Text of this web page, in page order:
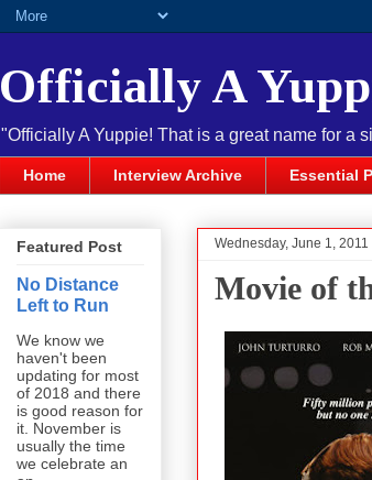
Officially A
"Officially A Yuppie! That is a great name for a
Home Interview Archive Essential
Wednesday, June 1, 2011
Movie of
Featured Post
No Distance
Left to Run
We know we
haven't been
updating for most
of 2018 and there
is good reason for
it. November is
usually the time
we celebrate an